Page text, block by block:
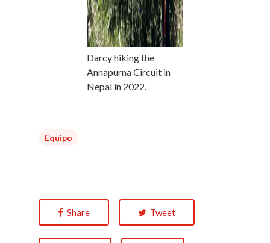
Darcy hiking the
Annapurna Circuit in
Nepal in 2022.
Equipo
Share Tweet